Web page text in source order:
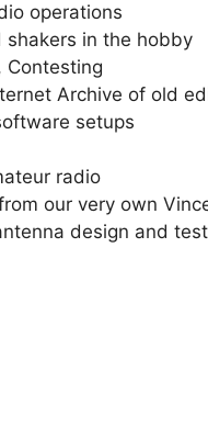
operations
shakers in the hobby
Contesting
Archive of old
setups
radio
our very own Vince
design and